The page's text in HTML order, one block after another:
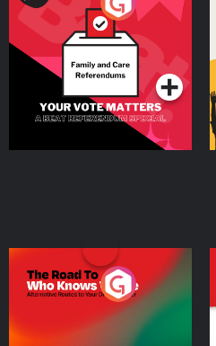
Beat News Referendum
SpecialPodcast Series
The Road To Who Knows
Where
Podcast Series